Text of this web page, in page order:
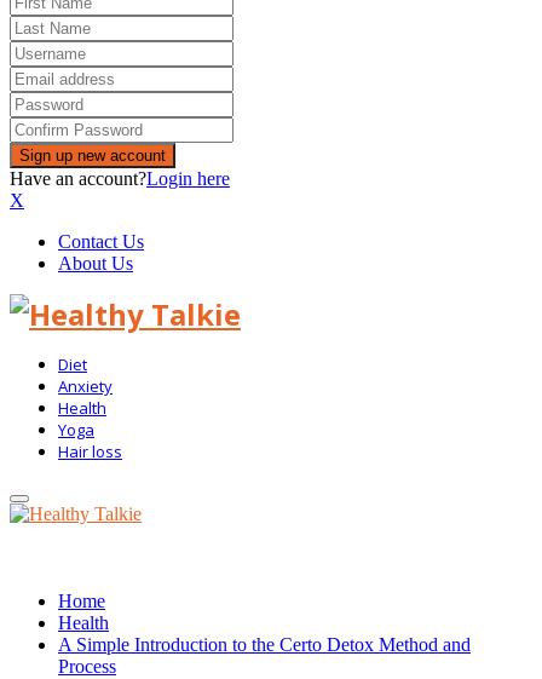
Have an account?Login here
X
Contact Us
About Us
Diet
Anxiety
Health
Yoga
Hair loss
Primary
Menu
Home
Health
A Simple Introduction to the Certo Detox Method and
Process